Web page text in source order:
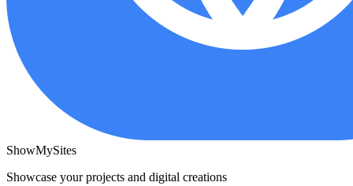
ShowMySites
Showcase your projects and digital creations